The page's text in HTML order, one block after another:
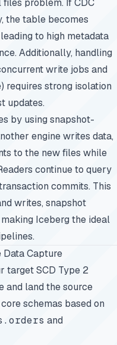
files problem. If CDC
the table becomes
to high metadata
Additionally, handling
write jobs and
requires strong isolation
updates.
by using snapshot-
engine writes data,
to the new files while
continue to query
commits. This
writes, snapshot
Iceberg the ideal
Data Capture
target SCD Type 2
and land the source
schemas based on
and